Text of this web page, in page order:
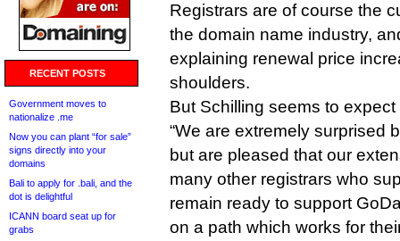
RECENT POSTS
Government moves to
nationalize .me
Now you can plant “for sale”
signs directly into your
domains
Bali to apply for .bali, and the
dot is delightful
ICANN board seat up for
grabs
Registrars are of course the
the domain name industry,
explaining renewal price
shoulders.
But Schilling seems to
“We are extremely surprised
but are pleased that our
many other registrars who
remain ready to support
on a path which works for